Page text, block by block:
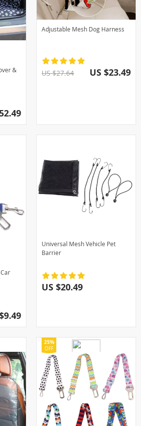
&
Adjustable Mesh Dog Harness
US $27.64 US $23.49
Universal Mesh Vehicle Pet
Barrier
US $20.49
25%
OFF